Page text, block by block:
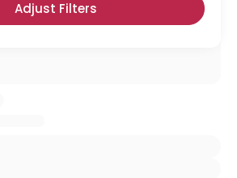
Adjust Filters